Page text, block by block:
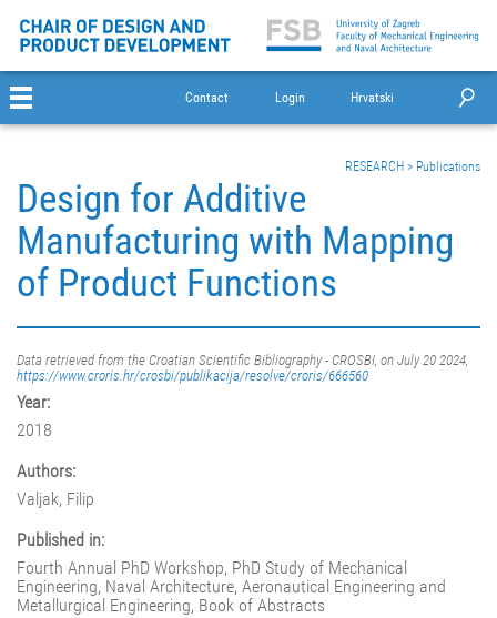
Contact Login Hrvatski
RESEARCH > Publications
Design for Additive
Manufacturing with Mapping
of Product Functions
Data retrieved from the Croatian Scientific Bibliography - CROSBI, on July 20 2024,
https://www.croris.hr/crosbi/publikacija/resolve/croris/666560
Year:
2018
Authors:
Valjak, Filip
Published in:
Fourth Annual PhD Workshop, PhD Study of Mechanical
Engineering, Naval Architecture, Aeronautical Engineering and
Metallurgical Engineering, Book of Abstracts